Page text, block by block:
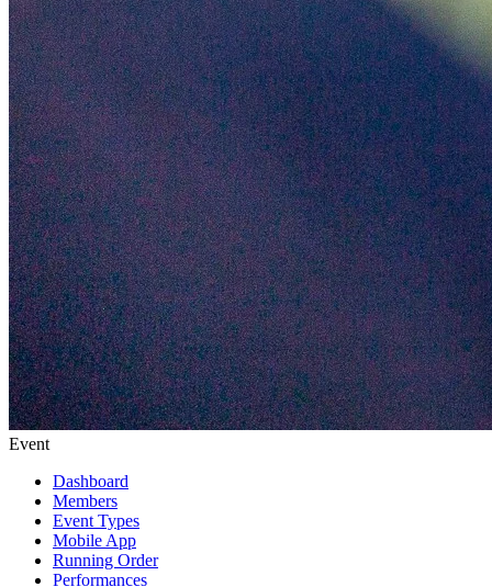
Event
Dashboard
Members
Event Types
Mobile App
Running Order
Performances